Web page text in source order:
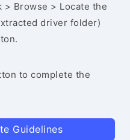
> Browse > Locate the
driver folder)
to complete the
Guidelines